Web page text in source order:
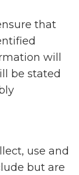
that
will
be stated
use and
but are